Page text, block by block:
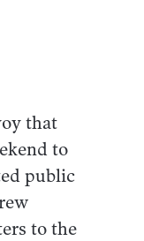
that
to
public
to the